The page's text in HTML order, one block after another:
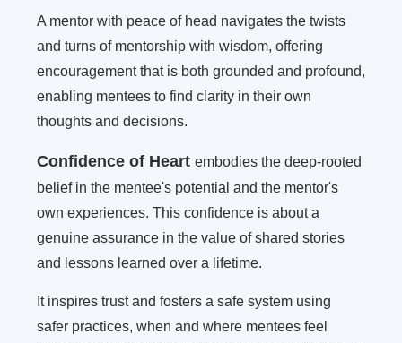
A mentor with peace of head navigates the twists
and turns of mentorship with wisdom, offering
encouragement that is both grounded and profound,
enabling mentees to find clarity in their own
thoughts and decisions.
Confidence of Heart embodies the deep-rooted
belief in the mentee's potential and the mentor's
own experiences. This confidence is about a
genuine assurance in the value of shared stories
and lessons learned over a lifetime.
It inspires trust and fosters a safe system using
safer practices, when and where mentees feel